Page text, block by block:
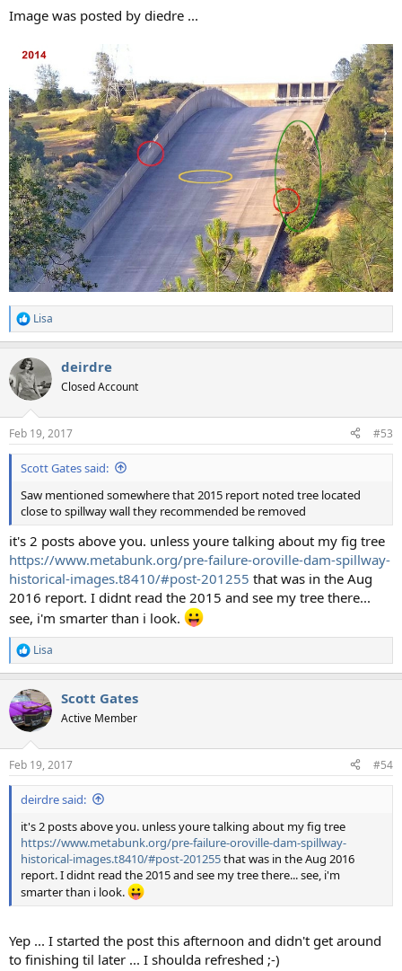
Image was posted by diedre ...
R
e
c
t
i
s
:
Lisa
deirdre
Closed Account
Feb 19, 2017 #53
Scott Gates said:
Saw mentioned somewhere that 2015 report noted tree located
close to spillway wall they recommended be removed
it's 2 posts above you. unless youre talking about my fig tree
https://www.metabunk.org/pre-failure-oroville-dam-spillway-
historical-images.t8410/#post-201255 that was in the Aug
2016 report. I didnt read the 2015 and see my tree there...
see, i'm smarter than i look.
R
e
c
t
i
s
:
Lisa
Scott Gates
Active Member
Feb 19, 2017 #54
deirdre said:
it's 2 posts above you. unless youre talking about my fig tree
https://www.metabunk.org/pre-failure-oroville-dam-spillway-
historical-images.t8410/#post-201255that was in the Aug 2016
report. I didnt read the 2015 and see my tree there... see, i'm
smarter than i look.
Yep ... I started the post this afternoon and didn't get around
to finishing til later ... I shoulda refreshed ;-)